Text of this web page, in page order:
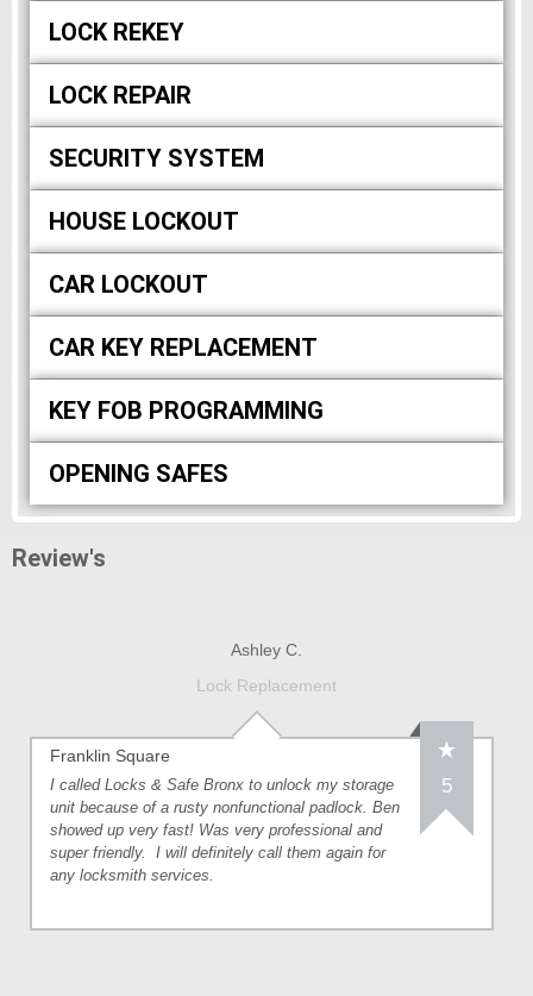
LOCK REKEY
LOCK REPAIR
SECURITY SYSTEM
HOUSE LOCKOUT
CAR LOCKOUT
CAR KEY REPLACEMENT
KEY FOB PROGRAMMING
OPENING SAFES
Review's
Ashley C.
Lock Replacement
Franklin Square
5
I called Locks & Safe Bronx to unlock my storage
unit because of a rusty nonfunctional padlock. Ben
showed up very fast! Was very professional and
super friendly. I will definitely call them again for
any locksmith services.